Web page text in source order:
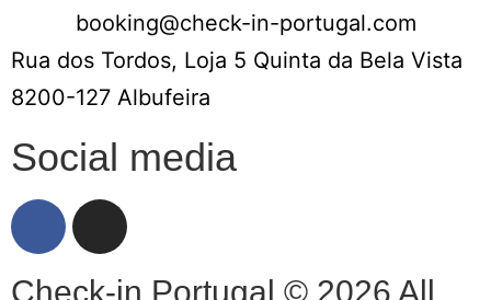
booking@check-in-portugal.com
Rua dos Tordos, Loja 5 Quinta da Bela Vista
8200-127 Albufeira
Social media
Check-in Portugal © 2026 All